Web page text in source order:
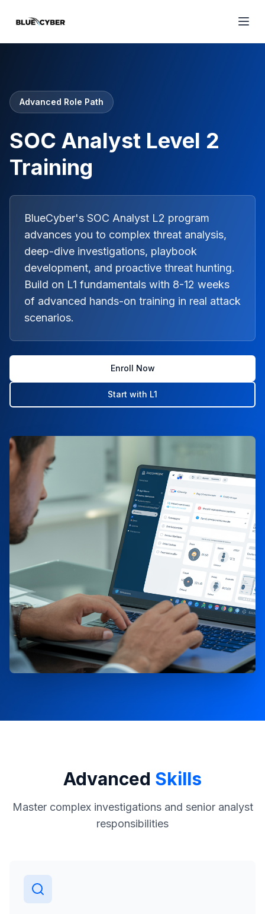
Advanced Role Path
SOC Analyst Level 2
Training
BlueCyber's SOC Analyst L2 program
advances you to complex threat analysis,
deep-dive investigations, playbook
development, and proactive threat hunting.
Build on L1 fundamentals with 8-12 weeks
of advanced hands-on training in real attack
scenarios.
Enroll Now
Start with L1
Advanced Skills
Master complex investigations and senior analyst
responsibilities